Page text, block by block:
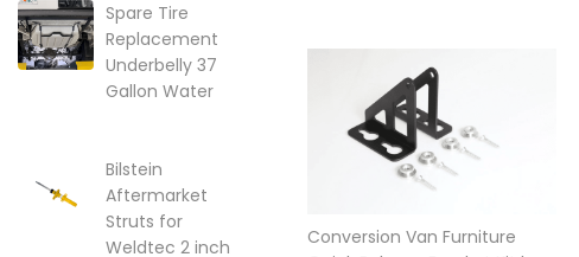
Spare Tire
Replacement
Underbelly 37
Gallon Water
Mercedes
Sprinter Van
144″ | 170″
$399.95 – $449.95 Price range: $399.95 through $449.95
Bilstein
Aftermarket
Struts for
Weldtec 2 inch
Conversion Van Furniture